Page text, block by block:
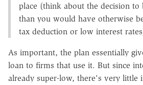
place (think about the decision to
than you would have otherwise
tax deduction or low interest
As important, the plan essentially
loan to firms that use it. But since
already super-low, there's very little